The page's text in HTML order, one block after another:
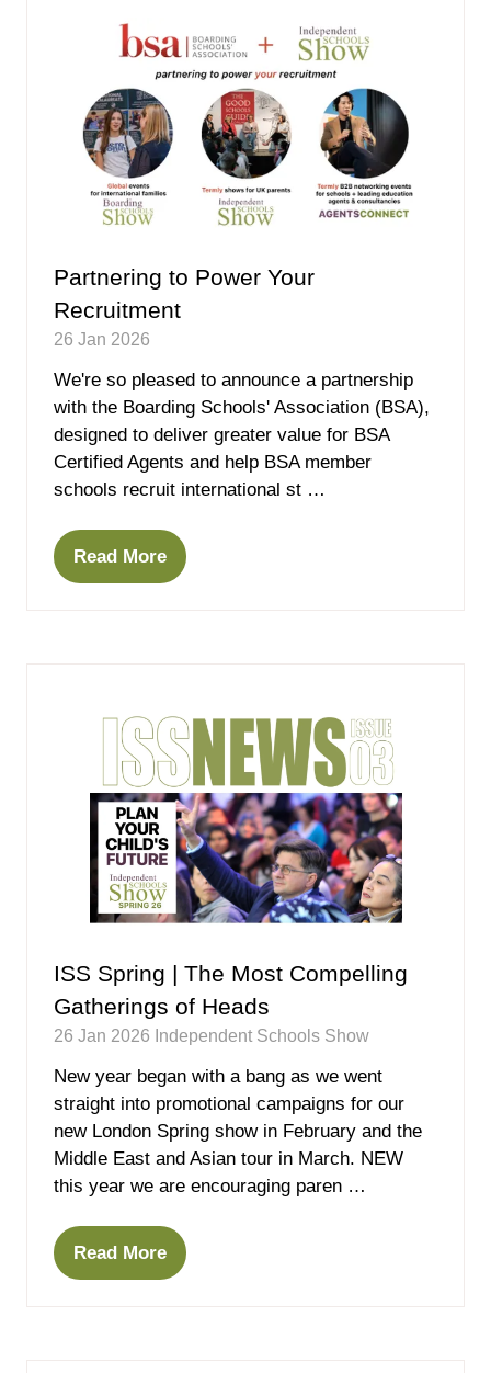
Partnering to Power Your
Recruitment
26 Jan 2026
We're so pleased to announce a partnership
with the Boarding Schools' Association (BSA),
designed to deliver greater value for BSA
Certified Agents and help BSA member
schools recruit international st …
Read More
(opens
ISS Spring | The Most Compelling
Gatherings of Heads
26 Jan 2026 Independent Schools Show
New year began with a bang as we went
straight into promotional campaigns for our
new London Spring show in February and the
Middle East and Asian tour in March. NEW
this year we are encouraging paren …
Read More
(opens